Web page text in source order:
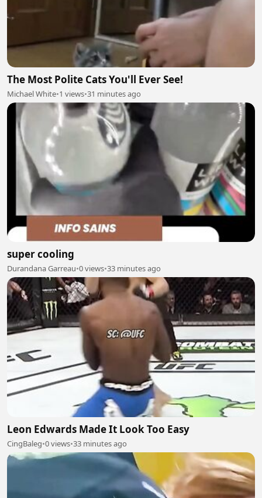
The Most Polite Cats You'll Ever See!
Michael White•1 views•31 minutes ago
super cooling
Durandana Garreau•0 views•33 minutes ago
Leon Edwards Made It Look Too Easy
CingBaleg•0 views•33 minutes ago